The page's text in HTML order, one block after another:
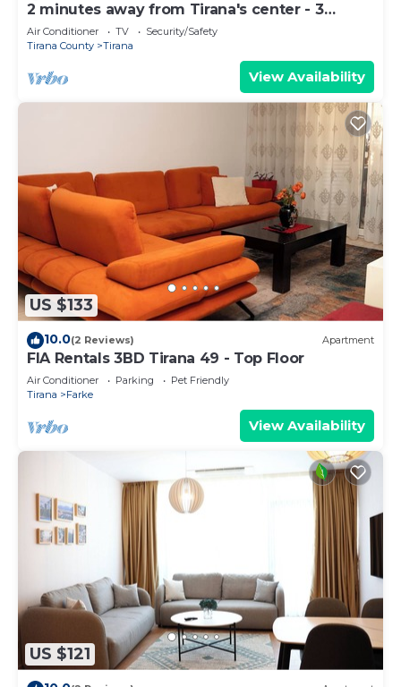
2 minutes away from Tirana's center - 3
Bedroom Apartment
Air Conditioner TV
Security/Safety
Tirana County
Tirana
View Availability
US $133
10.0(2 Reviews) Apartment
FIA Rentals 3BD Tirana 49 - Top Floor
Air Conditioner Parking
Pet Friendly
Tirana
Farke
View Availability
US $121